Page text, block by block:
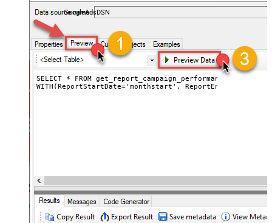
performance — almost no coding required.
GoogleAdsDSN
SELECT * FROM get_report_campaign_performance_by_date
WITH(ReportStartDate='monthstart',